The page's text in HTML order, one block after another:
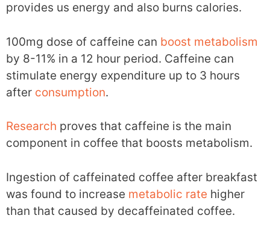
provides us energy and also burns calories.
100mg dose of caffeine can boost metabolism
by 8-11% in a 12 hour period. Caffeine can
stimulate energy expenditure up to 3 hours
after consumption.
Research proves that caffeine is the main
component in coffee that boosts metabolism.
Ingestion of caffeinated coffee after breakfast
was found to increase metabolic rate higher
than that caused by decaffeinated coffee.